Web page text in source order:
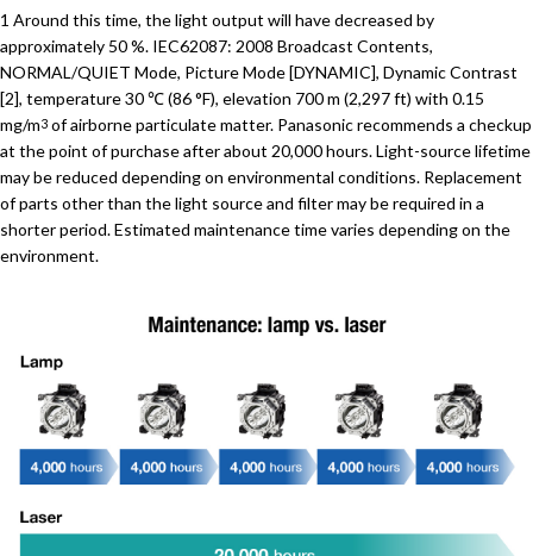
1 Around this time, the light output will have decreased by
approximately 50 %. IEC62087: 2008 Broadcast Contents,
NORMAL/QUIET Mode, Picture Mode [DYNAMIC], Dynamic Contrast
[2], temperature 30 ℃ (86 °F), elevation 700 m (2,297 ft) with 0.15
mg/m3 of airborne particulate matter. Panasonic recommends a checkup
at the point of purchase after about 20,000 hours. Light-source lifetime
may be reduced depending on environmental conditions. Replacement
of parts other than the light source and filter may be required in a
shorter period. Estimated maintenance time varies depending on the
environment.